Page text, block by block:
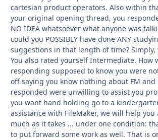
cartesian product operators. Also within
your original opening thread, you
NO IDEA whatsoever what anyone was
could you POSSIBLY have done ANY
suggestions in that length of time? Simply,
You also rated yourself Intermediate. How
responding supposed to know you were
off saying you know nothing about FM
responded were unwilling to assist you
you want hand holding go to a
assistance with FileMaker, we will help you
much as it takes ... under one condition:
to put forward some work as well. That is